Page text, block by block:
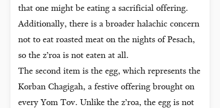
that one might be eating a sacrificial offering.
Additionally, there is a broader halachic concern
not to eat roasted meat on the nights of Pesach,
so the z’roa is not eaten at all.
The second item is the egg, which represents the
Korban Chagigah, a festive offering brought on
every Yom Tov. Unlike the z’roa, the egg is not